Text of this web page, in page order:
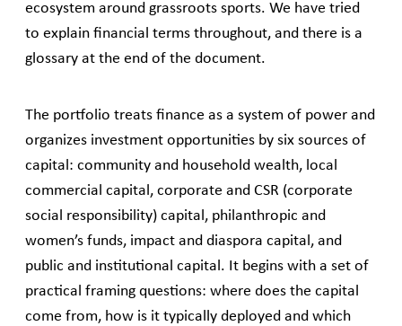
ecosystem around grassroots sports. We have tried
to explain financial terms throughout, and there is a
glossary at the end of the document.
The portfolio treats finance as a system of power and
organizes investment opportunities by six sources of
capital: community and household wealth, local
commercial capital, corporate and CSR (corporate
social responsibility) capital, philanthropic and
women’s funds, impact and diaspora capital, and
public and institutional capital. It begins with a set of
practical framing questions: where does the capital
come from, how is it typically deployed and which